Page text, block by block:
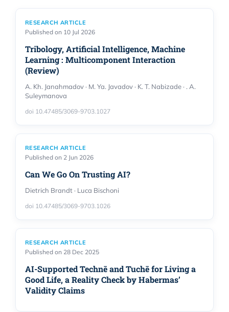
RESEARCH ARTICLE
Published on 10 Jul 2026
Tribology, Artificial Intelligence, Machine
Learning : Multicomponent Interaction
(Review)
A. Kh. Janahmadov · M. Ya. Javadov · K. T. Nabizade · . A.
Suleymanova
doi 10.47485/3069-9703.1027
RESEARCH ARTICLE
Published on 2 Jun 2026
Can We Go On Trusting AI?
Dietrich Brandt · Luca Bischoni
doi 10.47485/3069-9703.1026
RESEARCH ARTICLE
Published on 28 Dec 2025
AI-Supported Technē and Tuchē for Living a
Good Life, a Reality Check by Habermas’
Validity Claims